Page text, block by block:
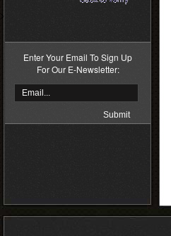
Enter Your Email To Sign Up
For Our E-Newsletter: